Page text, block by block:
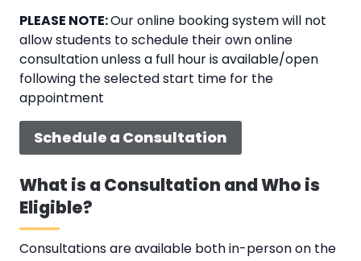
PLEASE NOTE:Our online booking system will not
allow students to schedule their own online
consultation unless a full hour is available/open
following the selected start time for the
appointment
Schedule a Consultation
What is a Consultation and Who is
Eligible?
Consultations are available both in-person on the